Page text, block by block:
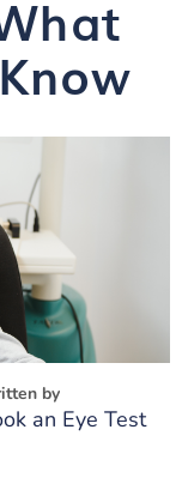
by
an Eye Test